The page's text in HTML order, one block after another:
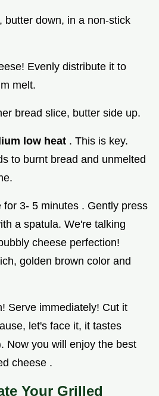
butter down, in a non-stick
Evenly distribute it to
melt.
bread slice, butter side up.
low heat . This is key.
to burnt bread and unmelted
for 3- 5 minutes . Gently press
a spatula. We're talking
cheese perfection!
golden brown color and
Serve immediately! Cut it
let's face it, it tastes
Now you will enjoy the best
cheese .
Your Grilled